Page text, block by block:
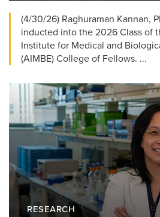
(4/30/26) Raghuraman Kannan,
inducted into the 2026 Class of
Institute for Medical and
(AIMBE) College of Fellows. ...
RESEARCH